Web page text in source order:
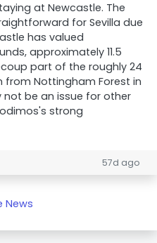
at Newcastle. The
for Sevilla due
has valued
approximately 11.5
part of the roughly 24
from Nottingham Forest in
not be an issue for other
strong
57d ago
News